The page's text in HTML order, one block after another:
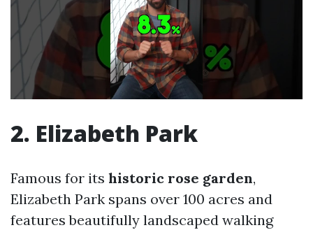
2. Elizabeth Park
Famous for its historic rose garden,
Elizabeth Park spans over 100 acres and
features beautifully landscaped walking